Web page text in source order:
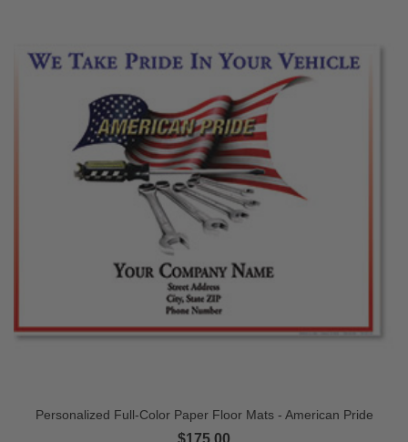
Personalized Full-Color Paper Floor Mats - American Pride